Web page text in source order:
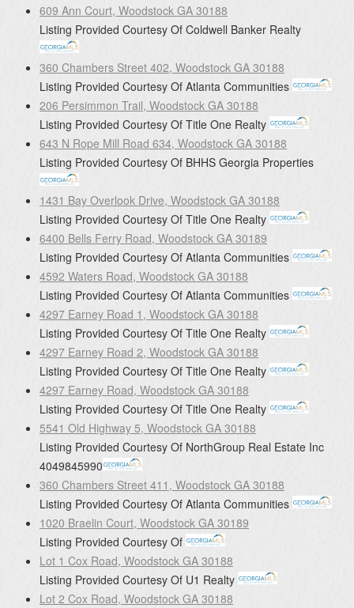
609 Ann Court, Woodstock GA 30188
Listing Provided Courtesy Of Coldwell Banker Realty
360 Chambers Street 402, Woodstock GA 30188
Listing Provided Courtesy Of Atlanta Communities
206 Persimmon Trail, Woodstock GA 30188
Listing Provided Courtesy Of Title One Realty
643 N Rope Mill Road 634, Woodstock GA 30188
Listing Provided Courtesy Of BHHS Georgia Properties
1431 Bay Overlook Drive, Woodstock GA 30188
Listing Provided Courtesy Of Title One Realty
6400 Bells Ferry Road, Woodstock GA 30189
Listing Provided Courtesy Of Atlanta Communities
4592 Waters Road, Woodstock GA 30188
Listing Provided Courtesy Of Atlanta Communities
4297 Earney Road 1, Woodstock GA 30188
Listing Provided Courtesy Of Title One Realty
4297 Earney Road 2, Woodstock GA 30188
Listing Provided Courtesy Of Title One Realty
4297 Earney Road, Woodstock GA 30188
Listing Provided Courtesy Of Title One Realty
5541 Old Highway 5, Woodstock GA 30188
Listing Provided Courtesy Of NorthGroup Real Estate Inc
4049845990
360 Chambers Street 411, Woodstock GA 30188
Listing Provided Courtesy Of Atlanta Communities
1020 Braelin Court, Woodstock GA 30189
Listing Provided Courtesy Of
Lot 1 Cox Road, Woodstock GA 30188
Listing Provided Courtesy Of U1 Realty
Lot 2 Cox Road, Woodstock GA 30188